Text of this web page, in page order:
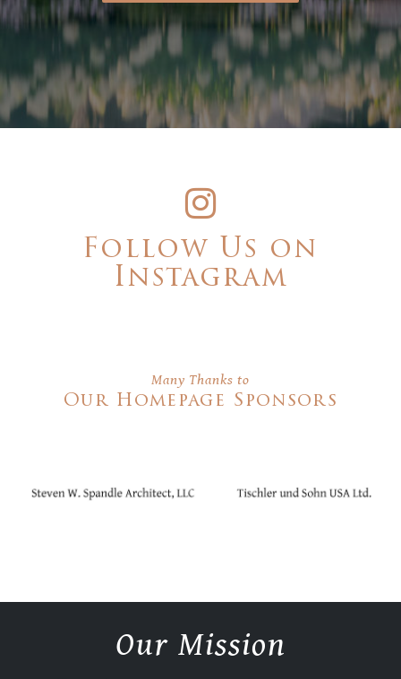
Follow Us on
Instagram
Many Thanks to
Our Homepage Sponsors
Our Mission